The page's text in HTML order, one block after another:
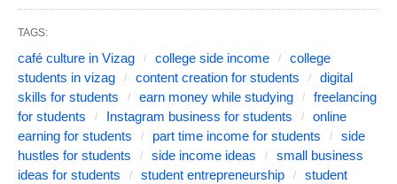
TAGS:
café culture in Vizag college side income
college
students in vizag
content creation for students
digital
skills for students
earn money while studying
freelancing
for students
Instagram business for students
online
earning for students
part time income for students
side
hustles for students
side income ideas
small business
ideas for students
student entrepreneurship
student